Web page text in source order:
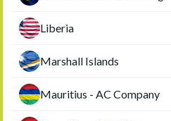
Liberia
Marshall Islands
Mauritius - AC Company